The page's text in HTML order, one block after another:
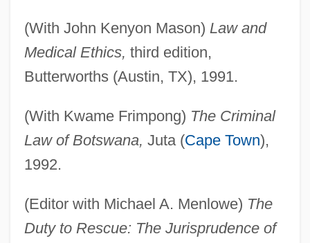
(With John Kenyon Mason) Law and
Medical Ethics, third edition,
Butterworths (Austin, TX), 1991.
(With Kwame Frimpong) The Criminal
Law of Botswana, Juta (Cape Town),
1992.
(Editor with Michael A. Menlowe) The
Duty to Rescue: The Jurisprudence of